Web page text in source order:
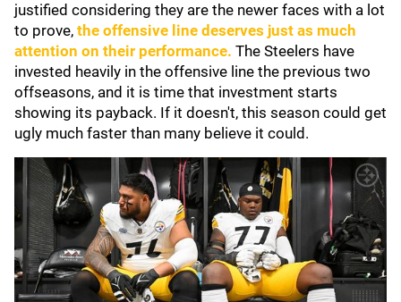
justified considering they are the newer faces with a lot
to prove, the offensive line deserves just as much
attention on their performance. The Steelers have
invested heavily in the offensive line the previous two
offseasons, and it is time that investment starts
showing its payback. If it doesn't, this season could get
ugly much faster than many believe it could.